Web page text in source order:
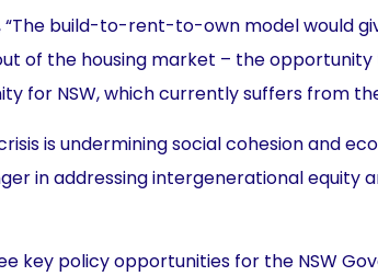
“The build-to-rent-to-own model would
of the housing market – the
for NSW, which currently suffers from
is undermining social cohesion and
in addressing intergenerational equity
key policy opportunities for the NSW